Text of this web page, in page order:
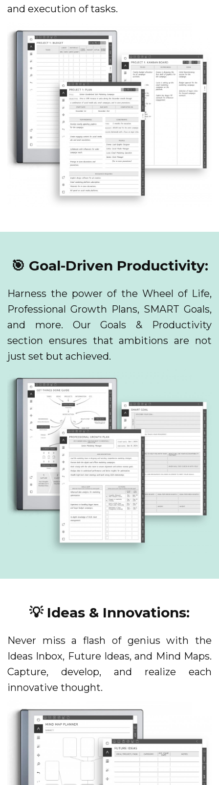
and execution of tasks.
🎯 Goal-Driven Productivity:
Harness the power of the Wheel of Life,
Professional Growth Plans, SMART Goals,
and more. Our Goals & Productivity
section ensures that ambitions are not
just set but achieved.
💡 Ideas & Innovations:
Never miss a flash of genius with the
Ideas Inbox, Future Ideas, and Mind Maps.
Capture, develop, and realize each
innovative thought.